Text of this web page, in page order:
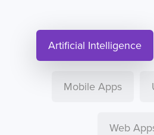
Artificial Intelligence
Mobile Apps
Web